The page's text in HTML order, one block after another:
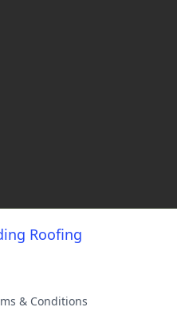
Roofing
& Conditions